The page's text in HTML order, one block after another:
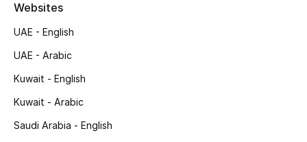
Shop New Brands
Men
Websites
UAE - English
UAE - Arabic
Kuwait - English
Kuwait - Arabic
Saudi Arabia - English